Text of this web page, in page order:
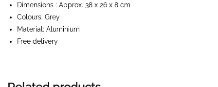
Dimensions : Approx. 38 x 26 x 8 cm
Colours: Grey
Material: Aluminium
Free delivery